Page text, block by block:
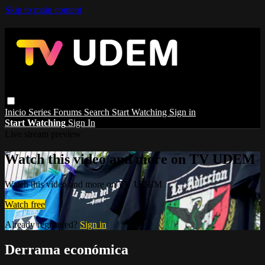
Skip to main content
Inicio Series Forums Search Start Watching Sign in
Start Watching Sign In
Watch this video and more on TV UDEM
Watch this video and more on TV UDEM
Watch free
Already registered? Sign in
Derrama económica